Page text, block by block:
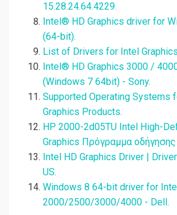
15.28.24.64.4229.
Intel® HD Graphics driver for
(64-bit).
List of Drivers for Intel
Intel® HD Graphics 3000 /
(Windows 7 64bit) - Sony.
Supported Operating Systems
Graphics Products.
HP 2000-2d05TU Intel High-
Graphics Πρόγραμμα οδήγησης
Intel HD Graphics Driver |
US.
Windows 8 64-bit driver for
2000/2500/3000/4000 - Dell.